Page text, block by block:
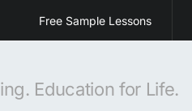
Free Sample Lessons
Education for Life.